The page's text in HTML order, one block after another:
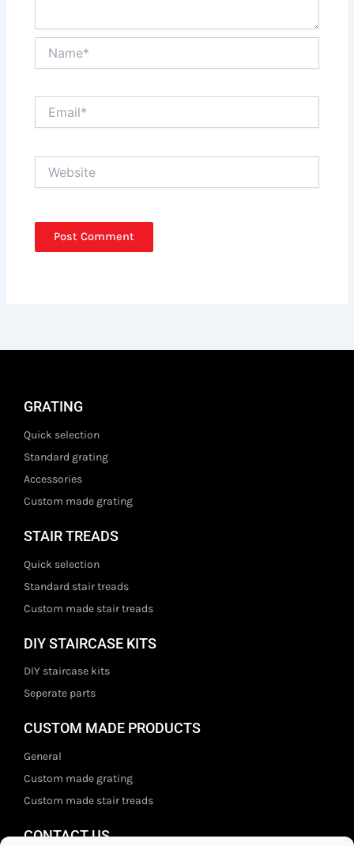
GRATING
Quick selection
Standard grating
Accessories
Custom made grating
STAIR TREADS
Quick selection
Standard stair treads
Custom made stair treads
DIY STAIRCASE KITS
DIY staircase kits
Seperate parts
CUSTOM MADE PRODUCTS
General
Custom made grating
Custom made stair treads
CONTACT US